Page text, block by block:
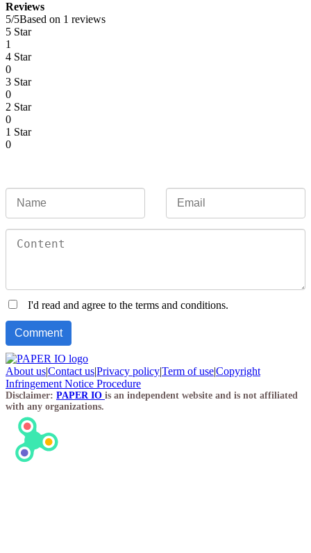
Reviews
5/5Based on 1 reviews
5 Star
1
4 Star
0
3 Star
0
2 Star
0
1 Star
0
I'd read and agree to the terms and conditions.
About us|Contact us|Privacy policy|Term of use|Copyright
Infringement Notice Procedure
Disclaimer: PAPER IO is an independent website and is not affiliated
with any organizations.